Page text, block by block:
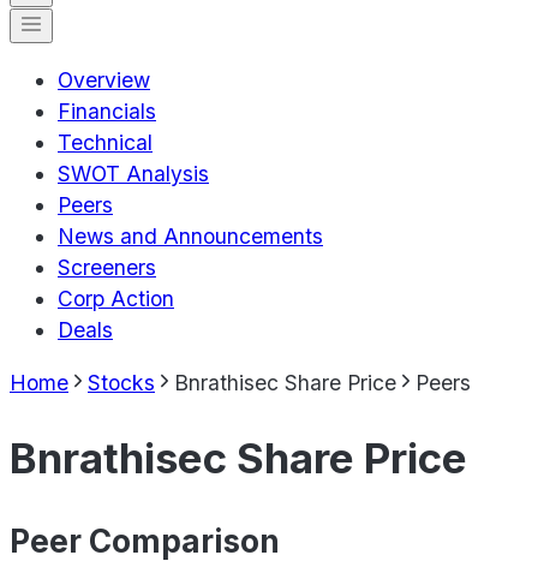
Overview
Financials
Technical
SWOT Analysis
Peers
News and Announcements
Screeners
Corp Action
Deals
Home Stocks Bnrathisec Share Price Peers
Bnrathisec Share Price
Peer Comparison